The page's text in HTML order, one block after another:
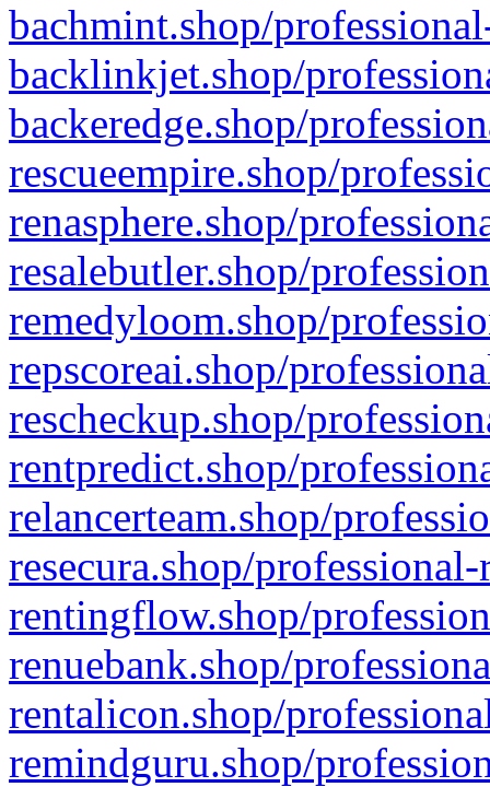
bachmint.shop/
backlinkjet.shop/
backeredge.shop/
rescueempire.shop/
renasphere.shop/
resalebutler.shop/
remedyloom.shop/
repscoreai.shop/
rescheckup.shop/
rentpredict.shop/
relancerteam.shop/
resecura.shop/
rentingflow.shop/
renuebank.shop/
rentalicon.shop/
remindguru.shop/